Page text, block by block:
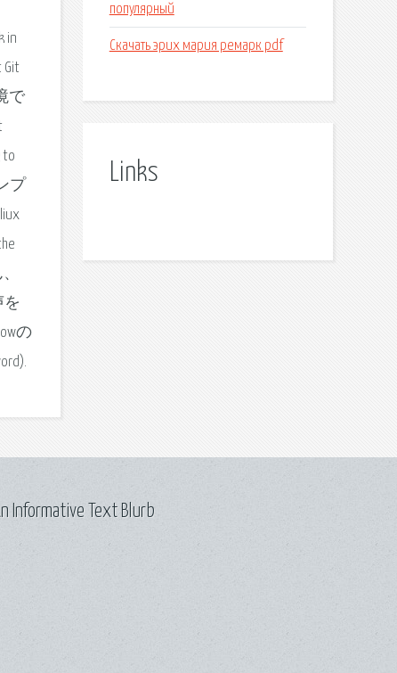
in
Git
で
to
プ
を
の
популярный
Скачать эрих мария ремарк pdf
Links
Informative Text Blurb